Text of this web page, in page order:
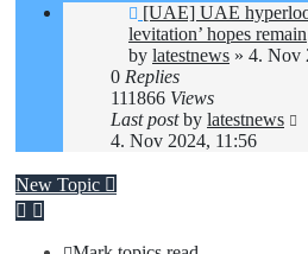
[UAE] UAE
levitation’ hopes remain
by latestnews » 4. Nov
0 Replies
111866 Views
Last postby latestnews
4. Nov 2024, 11:56
New Topic